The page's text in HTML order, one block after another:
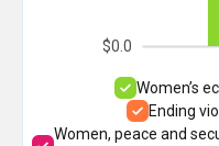
$0.0
Women’s
Ending
Women, peace and